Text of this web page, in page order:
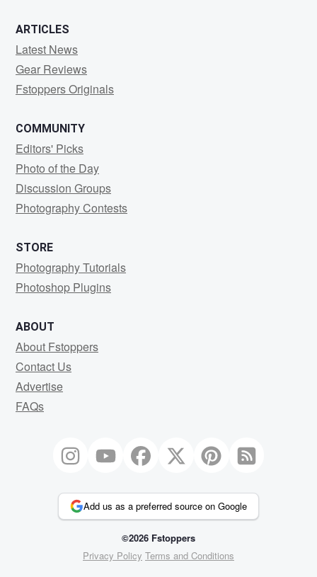
ARTICLES
Latest News
Gear Reviews
Fstoppers Originals
COMMUNITY
Editors' Picks
Photo of the Day
Discussion Groups
Photography Contests
STORE
Photography Tutorials
Photoshop Plugins
ABOUT
About Fstoppers
Contact Us
Advertise
FAQs
Add us as a preferred source on Google
©2026 Fstoppers
Privacy Policy Terms and Conditions